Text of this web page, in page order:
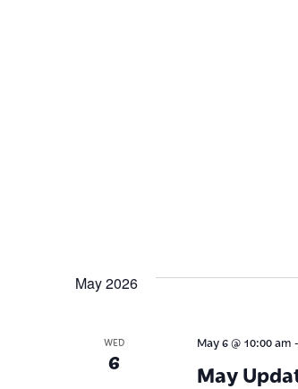
May 2026
WED
6 May
May 6 @ 10:00 am-